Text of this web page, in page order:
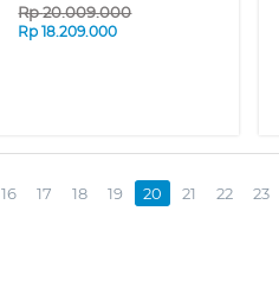
Rp20.009.000
Rp18.209.000
16 17 18 19 20 21 22 23